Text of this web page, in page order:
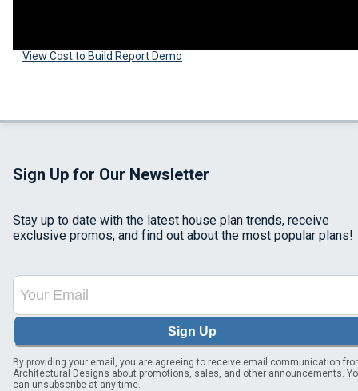
View Cost to Build Report Demo
Sign Up for Our Newsletter
Stay up to date with the latest house plan trends, receive
exclusive promos, and find out about the most popular plans!
Sign Up
By providing your email, you are agreeing to receive email communication
Architectural Designs about promotions, sales, and other announcements.
can unsubscribe at any time.